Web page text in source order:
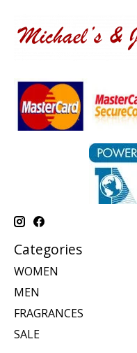
Categories
WOMEN
MEN
FRAGRANCES
SALE